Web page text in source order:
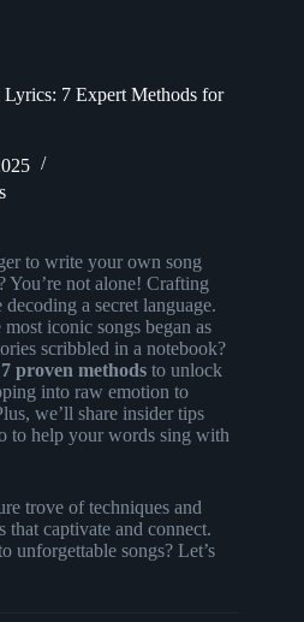
7 Expert Methods for
to write your own song
You’re not alone! Crafting
a secret language.
iconic songs began as
scribbled in a notebook?
7 proven methods to unlock
into raw emotion to
we’ll share insider tips
to help your words sing with
trove of techniques and
captivate and connect.
unforgettable songs? Let’s